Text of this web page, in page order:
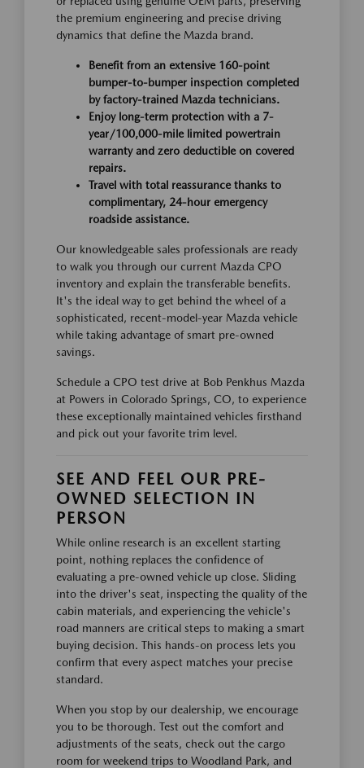
the premium engineering and precise driving
dynamics that define the Mazda brand.
Benefit from an extensive 160-point
bumper-to-bumper inspection completed
by factory-trained Mazda technicians.
Enjoy long-term protection with a 7-
year/100,000-mile limited powertrain
warranty and zero deductible on covered
repairs.
Travel with total reassurance thanks to
complimentary, 24-hour emergency
roadside assistance.
Our knowledgeable sales professionals are ready
to walk you through our current Mazda CPO
inventory and explain the transferable benefits.
It's the ideal way to get behind the wheel of a
sophisticated, recent-model-year Mazda vehicle
while taking advantage of smart pre-owned
savings.
Schedule a CPO test drive at Bob Penkhus Mazda
at Powers in Colorado Springs, CO, to experience
these exceptionally maintained vehicles firsthand
and pick out your favorite trim level.
SEE AND FEEL OUR PRE-
OWNED SELECTION IN
PERSON
While online research is an excellent starting
point, nothing replaces the confidence of
evaluating a pre-owned vehicle up close. Sliding
into the driver's seat, inspecting the quality of the
cabin materials, and experiencing the vehicle's
road manners are critical steps to making a smart
buying decision. This hands-on process lets you
confirm that every aspect matches your precise
standard.
When you stop by our dealership, we encourage
you to be thorough. Test out the comfort and
adjustments of the seats, check out the cargo
room for weekend trips to Woodland Park, and